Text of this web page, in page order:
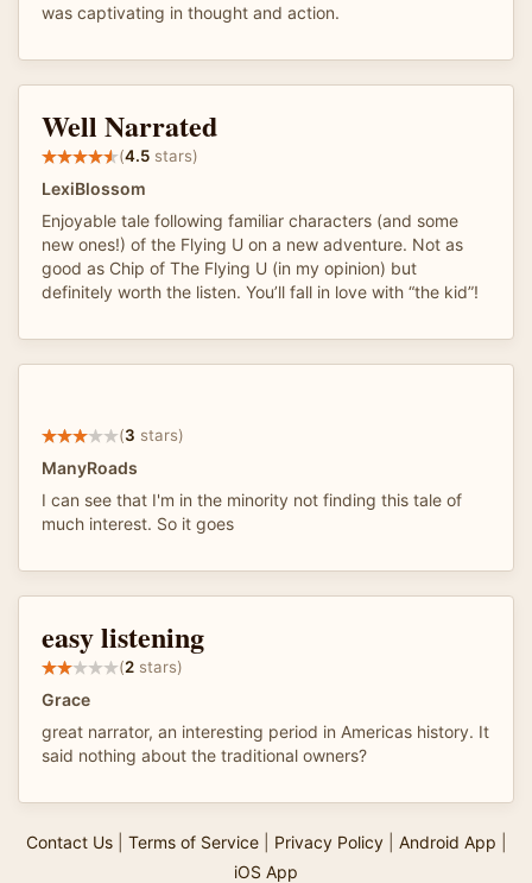
was captivating in thought and action.
Well Narrated
(4.5 stars)
LexiBlossom
Enjoyable tale following familiar characters (and some
new ones!) of the Flying U on a new adventure. Not as
good as Chip of The Flying U (in my opinion) but
definitely worth the listen. You’ll fall in love with “the kid”!
(3 stars)
ManyRoads
I can see that I'm in the minority not finding this tale of
much interest. So it goes
easy listening
(2 stars)
Grace
great narrator, an interesting period in Americas history. It
said nothing about the traditional owners?
Contact Us| Terms of Service| Privacy Policy| Android App
iOS App